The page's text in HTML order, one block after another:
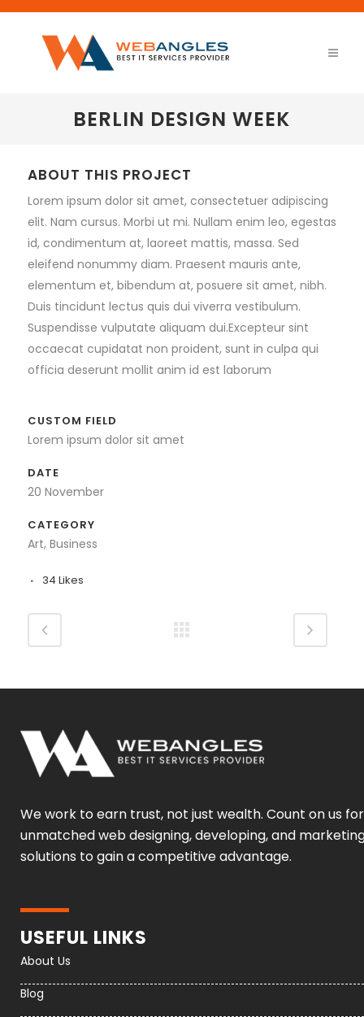
BERLIN DESIGN WEEK
ABOUT THIS PROJECT
Lorem ipsum dolor sit amet, consectetuer adipiscing
elit. Nam cursus. Morbi ut mi. Nullam enim leo, egestas
id, condimentum at, laoreet mattis, massa. Sed
eleifend nonummy diam. Praesent mauris ante,
elementum et, bibendum at, posuere sit amet, nibh.
Duis tincidunt lectus quis dui viverra vestibulum.
Suspendisse vulputate aliquam dui.Excepteur sint
occaecat cupidatat non proident, sunt in culpa qui
officia deserunt mollit anim id est laborum
CUSTOM FIELD
Lorem ipsum dolor sit amet
DATE
20 November
CATEGORY
Art, Business
34 Likes
We work to earn trust, not just wealth. Count on us for
unmatched web designing, developing, and
solutions to gain a competitive advantage.
USEFUL LINKS
About Us
Blog